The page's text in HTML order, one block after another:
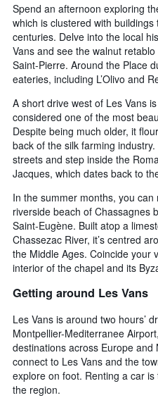
Spend an afternoon exploring
which is clustered with
centuries. Delve into the local
Vans and see the walnut
Saint-Pierre. Around the Place
eateries, including L’Olivo and
A short drive west of Les Vans
considered one of the most
Despite being much older, it
back of the silk farming
streets and step inside the
Jacques, which dates back to
In the summer months, you
riverside beach of Chassagnes
Saint-Eugène. Built atop a
Chassezac River, it’s centred
the Middle Ages. Coincide your
interior of the chapel and its
Getting around Les Vans
Les Vans is around two hours’
Montpellier-Mediterranee
destinations across Europe
connect to Les Vans and the
explore on foot. Renting a car
the region.